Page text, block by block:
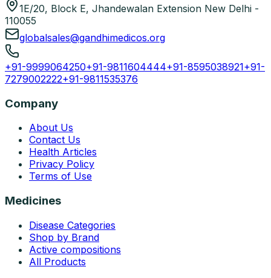
1E/20, Block E, Jhandewalan Extension New Delhi -
110055
globalsales@gandhimedicos.org
+91-9999064250+91-9811604444+91-8595038921+91-
7279002222+91-9811535376
Company
About Us
Contact Us
Health Articles
Privacy Policy
Terms of Use
Medicines
Disease Categories
Shop by Brand
Active compositions
All Products